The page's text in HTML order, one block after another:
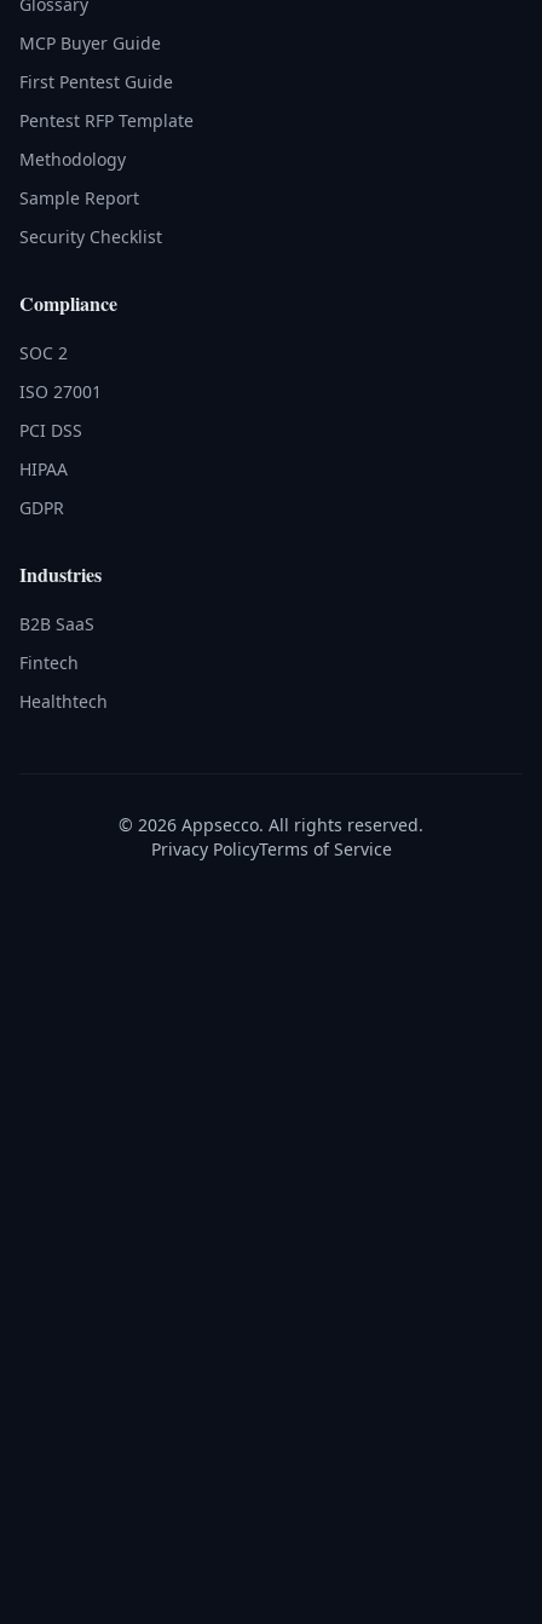
Glossary
MCP Buyer Guide
First Pentest Guide
Pentest RFP Template
Methodology
Sample Report
Security Checklist
Compliance
SOC 2
ISO 27001
PCI DSS
HIPAA
GDPR
Industries
B2B SaaS
Fintech
Healthtech
© 2026 Appsecco. All rights reserved.
Privacy PolicyTerms of Service